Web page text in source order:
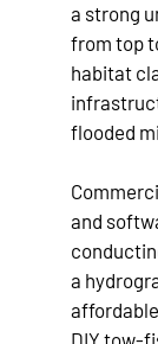
a strong
from top
habitat
flooded
and
a
DIY tow-